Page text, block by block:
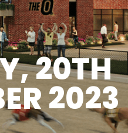
20TH
2023